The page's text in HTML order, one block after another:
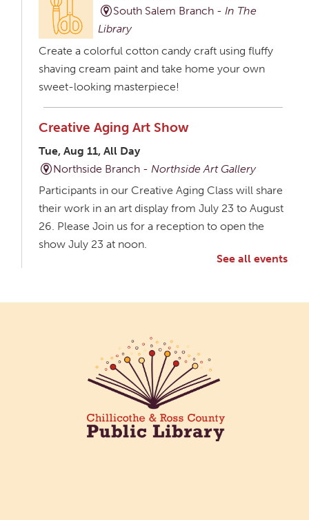
South Salem Branch - In The
Library
Create a colorful cotton candy craft using fluffy
shaving cream paint and take home your own
sweet-looking masterpiece!
Creative Aging Art Show
Tue, Aug 11, All Day
Northside Branch -Northside Art Gallery
Participants in our Creative Aging Class will share
their work in an art display from July 23 to August
26. Please Join us for a reception to open the
show July 23 at noon.
An inclusive space for crafts, activities, and
connection.
CANCELLED
Hang Out with the Listening Dog at the
See all events